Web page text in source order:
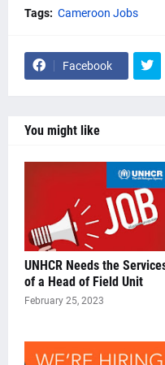
Tags: Cameroon Jobs
Facebook
You might like
UNHCR Needs the
of a Head of Field Unit
February 25, 2023